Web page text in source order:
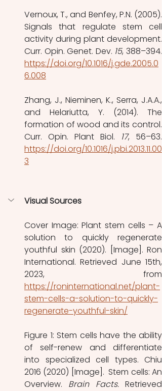
Vernoux, T., and Benfey, P.N. (2005).
Signals that regulate stem cell
activity during plant development.
Curr. Opin. Genet. Dev. 15
https://doi.org/10.1016/j.gde.2005.0
6.008
Zhang, J., Nieminen, K., Serra, J.A.A.,
and Helariutta, Y. (2014). The
formation of wood and its control.
Curr. Opin. Plant Biol. 17
https://doi.org/10.1016/j.pbi.2013.11.00
3
Visual Sources
Cover Image: Plant stem cells – A
solution to quickly regenerate
youthful skin (2020). [Image]. Ron
International. Retrieved June 15th,
https://roninternational.net/plant-
stem-cells-a-solution-to-quickly-
regenerate-youthful-skin/
Figure 1: Stem cells have the ability
of self-renew and differentiate
into specialized cell types. Chiu
2016 (2020) [Image].  Stem cells: An
Overview. Brain Facts. Retrieved